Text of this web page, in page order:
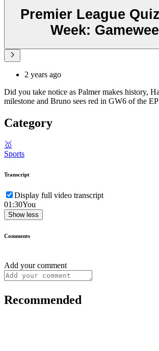
Premier League
Week:
2 years ago
Did you take notice as Palmer makes history,
milestone and Bruno sees red in GW6 of the
Category
🥇
Sports
Transcript
Display full video transcript
01:30You
Show less
Comments
Add your comment
Recommended